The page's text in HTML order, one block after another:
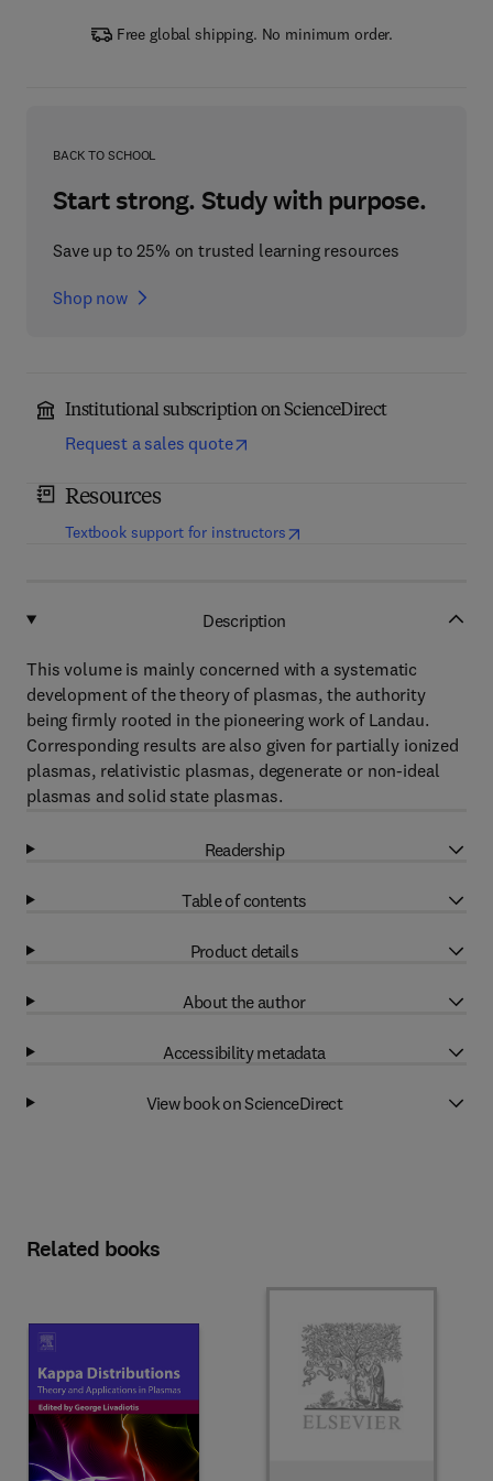
Free global shipping. No minimum order.
BACK TO SCHOOL
Start strong. Study with purpose.
Save up to 25% on trusted learning resources
Shop now
Institutional subscription on ScienceDirect
Request a sales quote
Resources
Textbook support for instructors(opens in new tab/window
Description
This volume is mainly concerned with a systematic
development of the theory of plasmas, the authority
being firmly rooted in the pioneering work of Landau.
Corresponding results are also given for partially ionized
plasmas, relativistic plasmas, degenerate or non-ideal
plasmas and solid state plasmas.
Readership
Table of contents
Product details
About the author
Accessibility metadata
View book on ScienceDirect
Related books